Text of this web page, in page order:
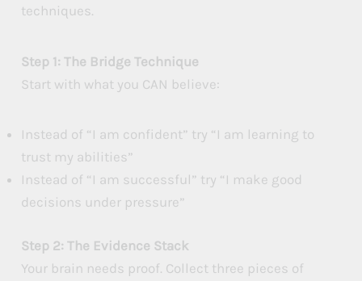
techniques.
Step 1: The Bridge Technique
Start with what you CAN believe:
Instead of “I am confident” try “I am learning to
trust my abilities”
Instead of “I am successful” try “I make good
decisions under pressure”
Step 2: The Evidence Stack
Your brain needs proof. Collect three pieces of